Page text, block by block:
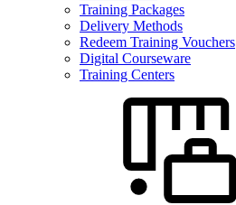
Training Packages
Delivery Methods
Redeem Training Vouchers
Digital Courseware
Training Centers